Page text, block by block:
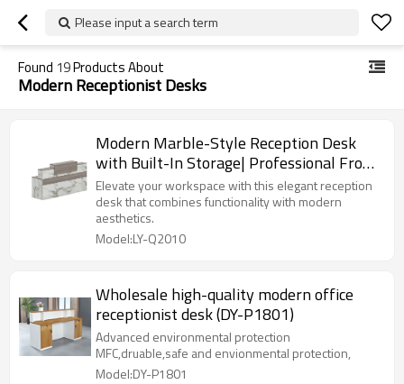
Please input a search term
Found 19Products About
Modern Receptionist Desks
Modern Marble-Style Reception Desk
with Built-In Storage| Professional Front
Desk for Offices Supplier
Elevate your workspace with this elegant reception
desk that combines functionality with modern
aesthetics.
Model:LY-Q2010
Wholesale high-quality modern office
receptionist desk (DY-P1801)
Advanced environmental protection
MFC,druable,safe and envionmental protection,
Model:DY-P1801